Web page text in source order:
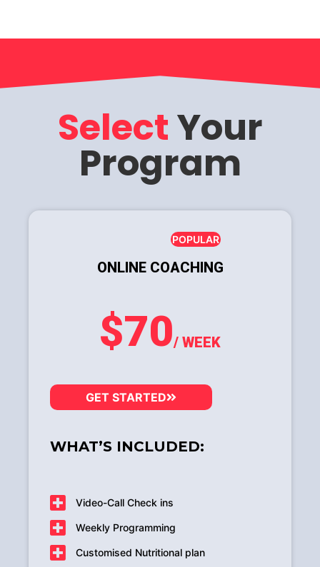
SelectYour
Program
POPULAR
ONLINE COACHING
$70/ WEEK
GET STARTED
WHAT’S INCLUDED:
Video-Call Check ins
Weekly Programming
Customised Nutritional plan